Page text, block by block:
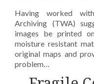
Having worked
Archiving (TWA)
images be printed
moisture resistant
original maps and
problem…